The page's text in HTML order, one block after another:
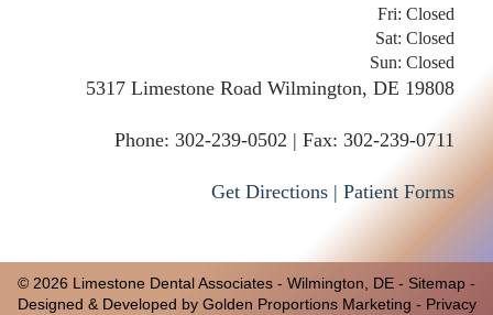
Fri: Closed
Sat: Closed
Sun: Closed
5317 Limestone Road Wilmington, DE 19808
Phone: 302-239-0502 | Fax: 302-239-0711
Get Directions | Patient Forms
© 2026 Limestone Dental Associates - Wilmington, DE - Sitemap -
Designed & Developed by Golden Proportions Marketing - Privacy